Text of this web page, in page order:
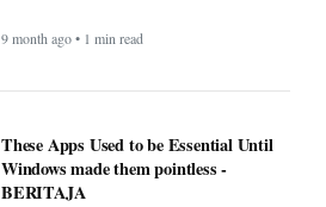
9 month ago • 1 min read
These Apps Used to be Essential Until
Windows made them pointless -
BERITAJA